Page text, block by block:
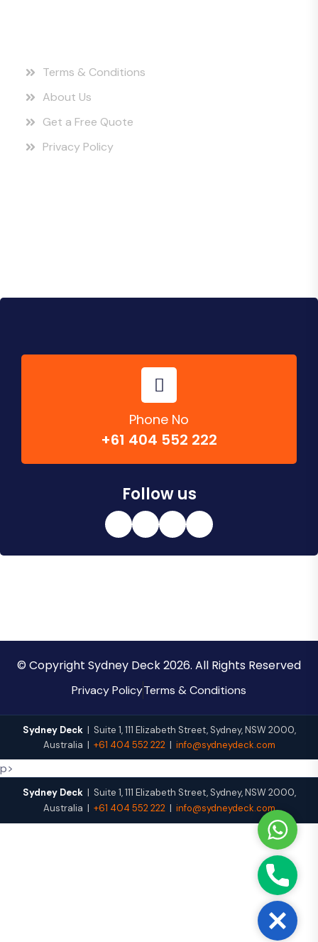
Terms & Conditions
About Us
Get a Free Quote
Privacy Policy
Phone No
+61 404 552 222
Follow us
© Copyright Sydney Deck 2026. All Rights Reserved
Privacy PolicyTerms & Conditions
Sydney Deck| Suite 1, 111 Elizabeth Street, Sydney,NSW 2000,
Australia | +61 404 552 222| info@sydneydeck.com
p>
Sydney Deck| Suite 1, 111 Elizabeth Street, Sydney,NSW 2000,
Australia | +61 404 552 222| info@sydneydeck.com
W
h
t
s
A
p
h
n
C